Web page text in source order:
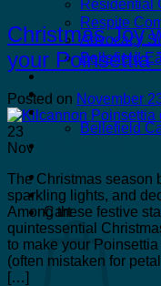
Residential
Respite
Advocacy
Bellefield
Kilcannon
Astro Active
Bellefield Design
Bellefield
Cart
Christmas Joy
your Poinsettia
Posted on November
23
Nov
The Christmas season
sparkling lights, and
Among these festive
quintessential
to make your
(often mistaken for
[…]